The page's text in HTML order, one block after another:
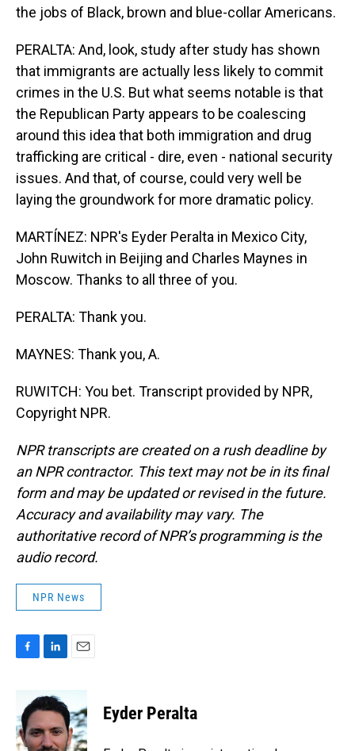
the jobs of Black, brown and blue-collar Americans.
PERALTA: And, look, study after study has shown
that immigrants are actually less likely to commit
crimes in the U.S. But what seems notable is that
the Republican Party appears to be coalescing
around this idea that both immigration and drug
trafficking are critical - dire, even - national security
issues. And that, of course, could very well be
laying the groundwork for more dramatic policy.
MARTÍNEZ: NPR's Eyder Peralta in Mexico City,
John Ruwitch in Beijing and Charles Maynes in
Moscow. Thanks to all three of you.
PERALTA: Thank you.
MAYNES: Thank you, A.
RUWITCH: You bet. Transcript provided by NPR,
Copyright NPR.
NPR transcripts are created on a rush deadline by
an NPR contractor. This text may not be in its final
form and may be updated or revised in the future.
Accuracy and availability may vary. The
authoritative record of NPR’s programming is the
audio record.
NPR News
b
o
n
k
e
d
a
i
l
Eyder Peralta